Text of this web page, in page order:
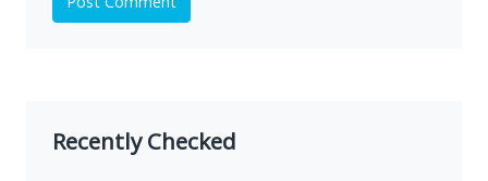
Recently Checked